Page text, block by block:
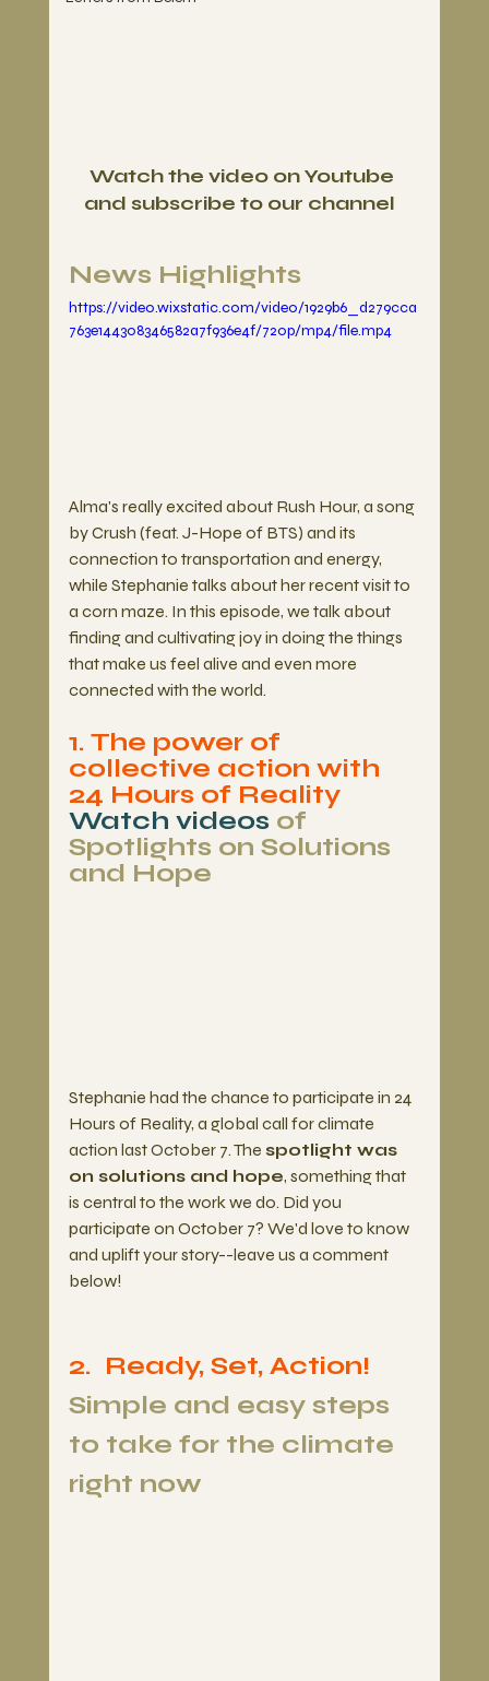
Watch the video on Youtube
and subscribe to our channel
News Highlights
https://video.wixstatic.com/video/1929b6_d279cca
763e144308346582a7f936e4f/720p/mp4/file.mp4
Alma's really excited about Rush Hour, a song
by Crush (feat. J-Hope of BTS) and its
connection to transportation and energy,
while Stephanie talks about her recent visit to
a corn maze. In this episode, we talk about
finding and cultivating joy in doing the things
that make us feel alive and even more
connected with the world.
1. The power of
collective action with
24 Hours of Reality
Watch videos of
Spotlights on Solutions
and Hope
Stephanie had the chance to participate in 24
Hours of Reality, a global call for climate
action last October 7. The spotlight was
on solutions and hope, something that
is central to the work we do. Did you
participate on October 7? We'd love to know
and uplift your story--leave us a comment
below!
2.  Ready, Set, Action!
Simple and easy steps
to take for the climate
right now